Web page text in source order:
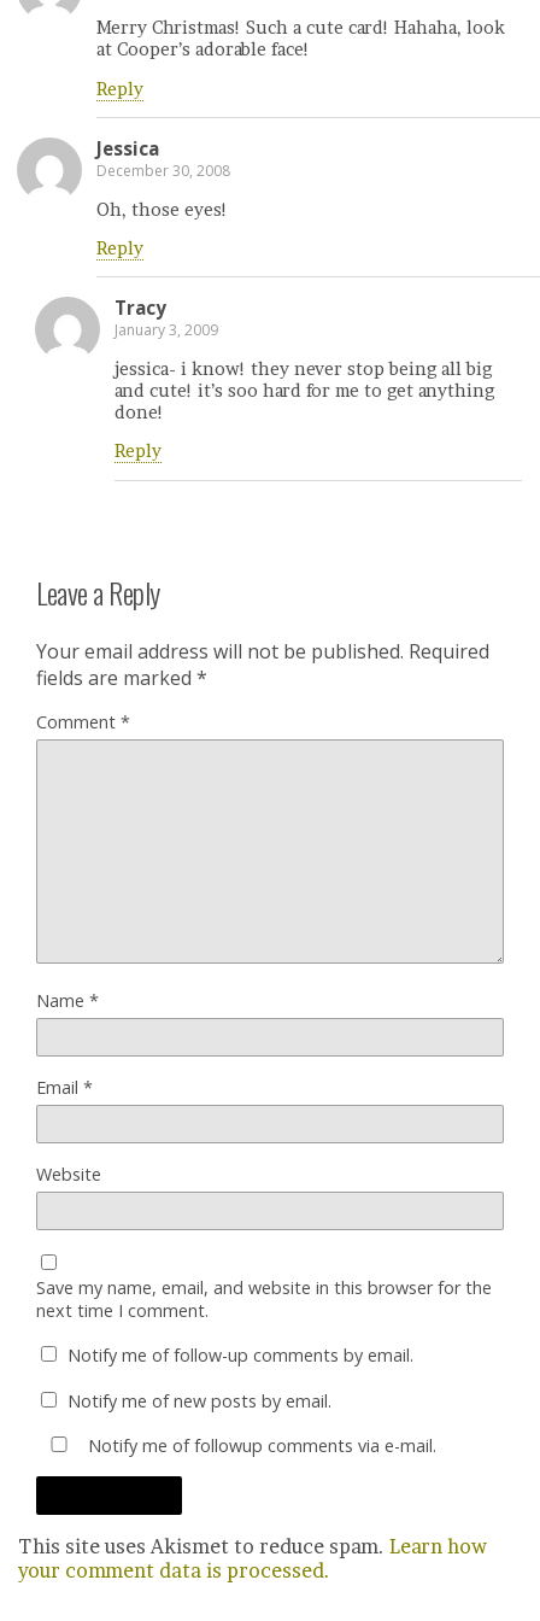
Merry Christmas! Such a cute card! Hahaha, look
at Cooper’s adorable face!
Reply
Jessica
December 30, 2008
Oh, those eyes!
Reply
Tracy
January 3, 2009
jessica- i know! they never stop being all big
and cute! it’s soo hard for me to get anything
done!
Reply
Leave a Reply
Your email address will not be published. Required
fields are marked *
Comment *
Name *
Email *
Website
Save my name, email, and website in this browser for the
next time I comment.
Notify me of follow-up comments by email.
Notify me of new posts by email.
Notify me of followup comments via e-mail.
This site uses Akismet to reduce spam. Learn how
your comment data is processed.